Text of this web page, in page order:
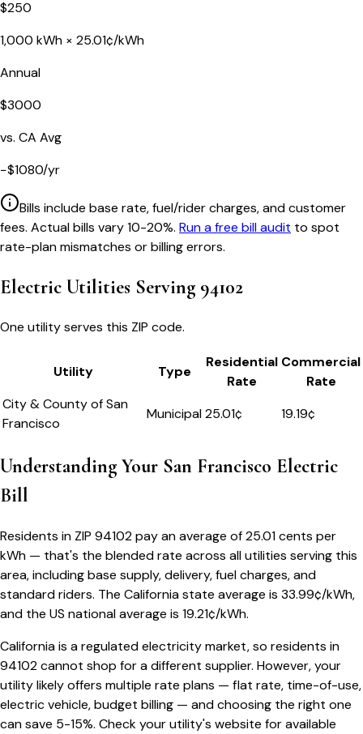
$250
1,000 kWh × 25.01¢/kWh
Annual
$3000
vs. CA Avg
−$1080/yr
Bills include base rate, fuel/rider charges, and customer
fees. Actual bills vary 10-20%. Run a free bill audit to spot
rate-plan mismatches or billing errors.
Electric Utilities Serving 94102
One utility serves this ZIP code.
Utility Type
Residential
Rate
Commercial
Rate
City & County of San
Francisco
Municipal25.01¢ 19.19¢
Understanding Your San Francisco Electric
Bill
Residents in ZIP 94102pay an average of25.01cents per
kWh — that's the blended rate across all utilities serving this
area, including base supply, delivery, fuel charges, and
standard riders. The Californiastate average is 33.99¢/kWh,
and the US national average is 19.21¢/kWh.
Californiais a regulated electricity market, so residents in
94102cannot shop for a different supplier. However, your
utility likely offers multiple rate plans — flat rate, time-of-use,
electric vehicle, budget billing — and choosing the right one
can save 5-15%. Check your utility's website for available